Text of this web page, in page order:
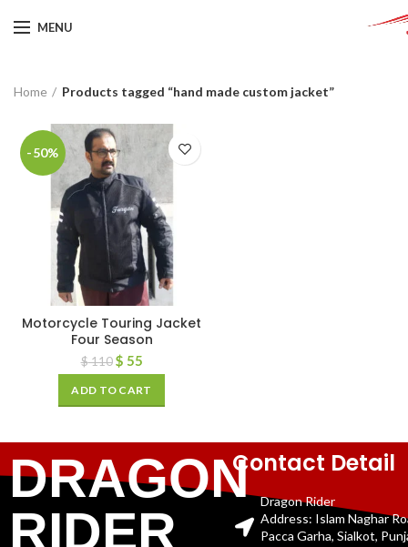
MENU
Home Products tagged “hand made custom jacket”
-50%
Motorcycle Touring Jacket
Four Season
$110 $ 55
ADD TO CART
DRAGON
RIDER
Contact Detail
Dragon Rider
Address: Islam Naghar
Pacca Garha, Sialkot,